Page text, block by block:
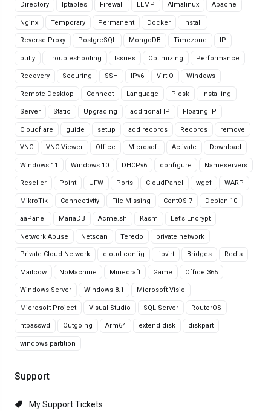
Directory Iptables Firewall LEMP Almalinux Apache
Nginx Temporary Permanent Docker Install
Reverse Proxy PostgreSQL MongoDB Timezone IP
putty Troubleshooting Issues Optimizing Performance
Recovery Securing SSH IPv6 VirtIO Windows
Remote Desktop Connect Language Plesk Installing
Server Static Upgrading additional IP Floating IP
Cloudflare guide setup add records Records remove
VNC VNC Viewer Office Microsoft Activate Download
Windows 11 Windows 10 DHCPv6 configure Nameservers
Reseller Point UFW Ports CloudPanel wgcf WARP
MikroTik Connectivity File Missing CentOS 7 Debian 10
aaPanel MariaDB Acme.sh Kasm Let’s Encrypt
Network Abuse Netscan Teredo private network
Private Cloud Network cloud-config libvirt Bridges Redis
Mailcow NoMachine Minecraft Game Office 365
Windows Server Windows 8.1 Microsoft Visio
Microsoft Project Visual Studio SQL Server RouterOS
htpasswd Outgoing Arm64 extend disk diskpart
windows partition
Support
My Support Tickets